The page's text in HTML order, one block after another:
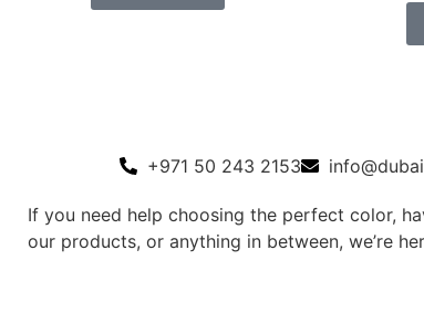
+971 50 243 2153
If you need help choosing the perfect color,
our products, or anything in between, we’re